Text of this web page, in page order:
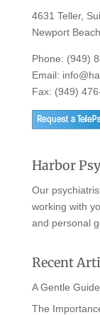
4631 Teller,
Newport
Phone: (949)
Email:
Fax: (949)
Harbor
Our
working with
and personal
Recent
A Gentle
The